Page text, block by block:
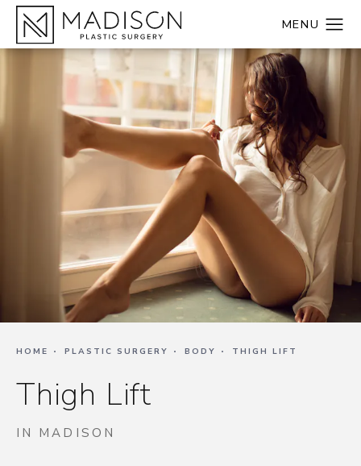
HOME PLASTIC SURGERY BODY THIGH LIFT
Thigh Lift
IN MADISON